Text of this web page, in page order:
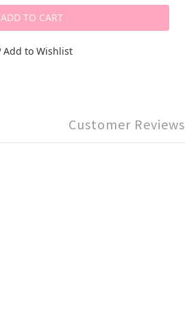
ADD TO CART
Add to Wishlist
Customer Reviews